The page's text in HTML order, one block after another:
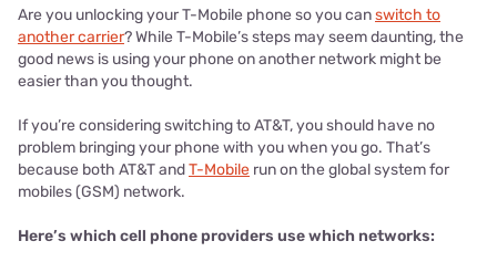
Are you unlocking your T-Mobile phone so you canswitch to
another carrier? While T-Mobile’s steps may seem daunting, the
good news is using your phone on another network might be
easier than you thought.
If you’re considering switching to AT&T, you should have no
problem bringing your phone with you when you go. That’s
because both AT&T andT-Mobile run on the global system for
mobiles (GSM) network.
Here’s which cell phone providers use which networks: